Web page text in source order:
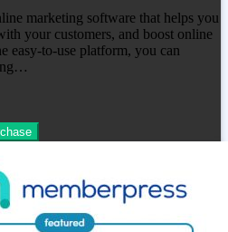
marketing software that helps you
your customers, and boost online
easy-to-use platform, you can